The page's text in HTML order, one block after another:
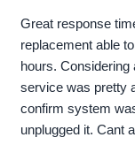
Great response
replacement able
hours.
service was pretty
confirm system
unplugged it. Cant